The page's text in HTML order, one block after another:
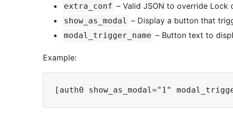
extra_conf – Valid JSON to override Lock
show_as_modal – Display a button that
modal_trigger_name – Button text to
Example: